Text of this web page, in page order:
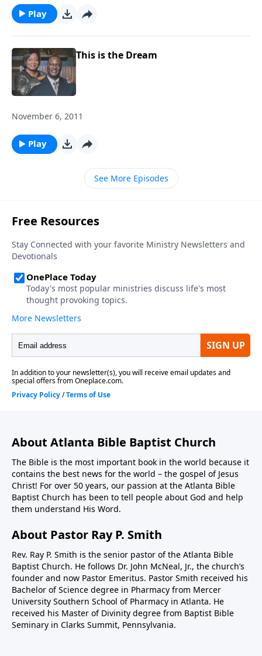
Play
This is the Dream
November 6, 2011
Play
See More Episodes
About Atlanta Bible Baptist Church
The Bible is the most important book in the world because it
contains the best news for the world – the gospel of Jesus
Christ! For over 50 years, our passion at the Atlanta Bible
Baptist Church has been to tell people about God and help
them understand His Word.
About Pastor Ray P. Smith
Rev. Ray P. Smith is the senior pastor of the Atlanta Bible
Baptist Church. He follows Dr. John McNeal, Jr., the church’s
founder and now Pastor Emeritus. Pastor Smith received his
Bachelor of Science degree in Pharmacy from Mercer
University Southern School of Pharmacy in Atlanta. He
received his Master of Divinity degree from Baptist Bible
Seminary in Clarks Summit, Pennsylvania.